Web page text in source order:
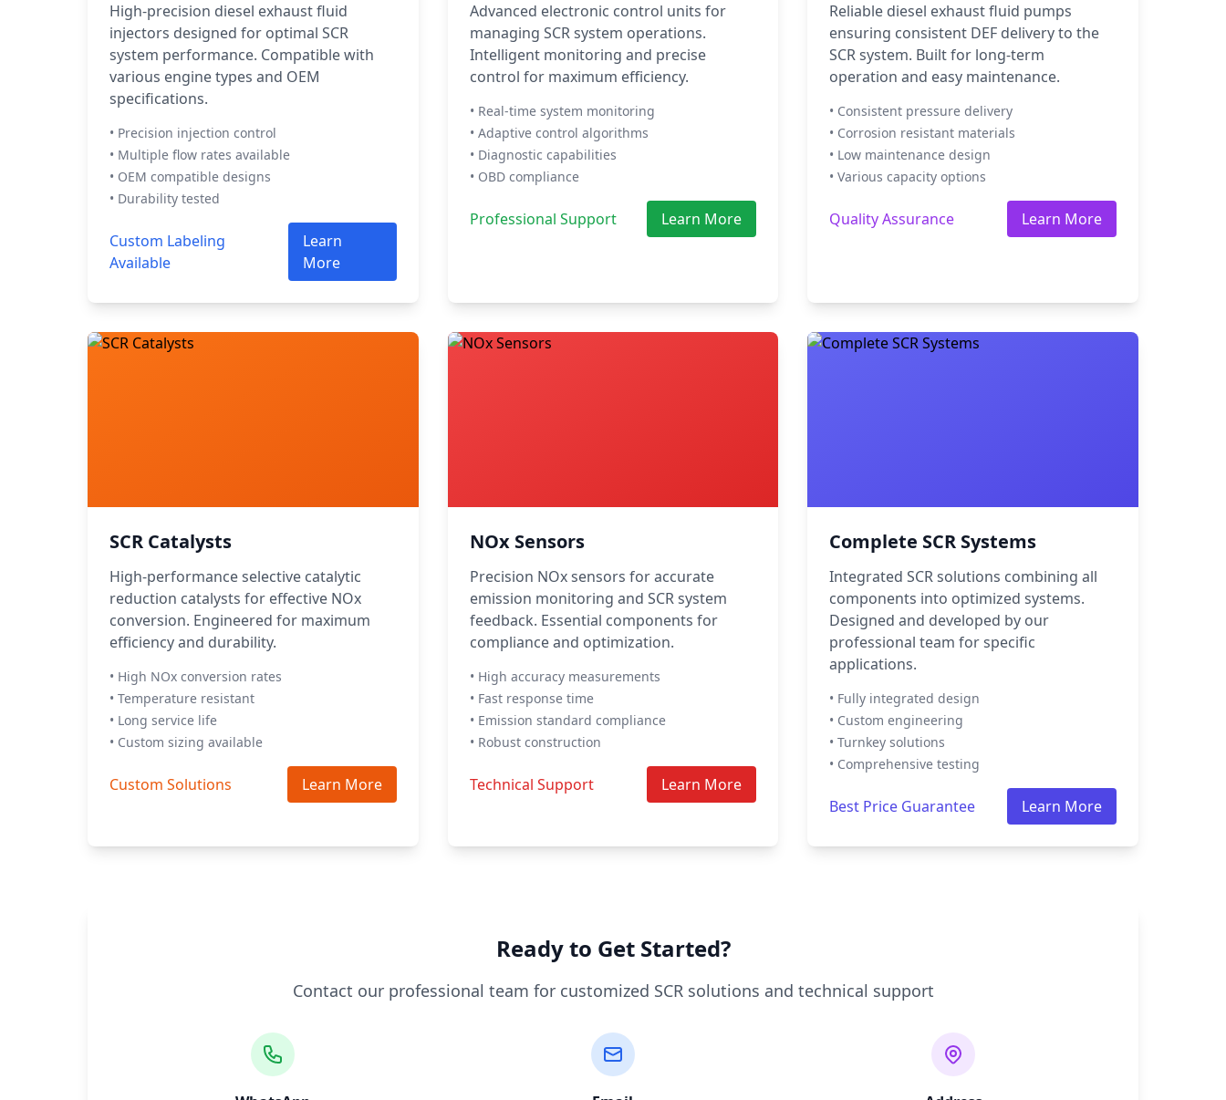
High-precision diesel exhaust fluid
injectors designed for optimal SCR
system performance. Compatible with
various engine types and OEM
specifications.
• Precision injection control
• Multiple flow rates available
• OEM compatible designs
• Durability tested
Custom Labeling
Available
Learn
More
Advanced electronic control units for
managing SCR system operations.
Intelligent monitoring and precise
control for maximum efficiency.
• Real-time system monitoring
• Adaptive control algorithms
• Diagnostic capabilities
• OBD compliance
Professional Support Learn More
Reliable diesel exhaust fluid pumps
ensuring consistent DEF delivery to the
SCR system. Built for long-term
operation and easy maintenance.
• Consistent pressure delivery
• Corrosion resistant materials
• Low maintenance design
• Various capacity options
Quality Assurance Learn More
SCR Catalysts
High-performance selective catalytic
reduction catalysts for effective NOx
conversion. Engineered for maximum
efficiency and durability.
• High NOx conversion rates
• Temperature resistant
• Long service life
• Custom sizing available
Custom Solutions Learn More
NOx Sensors
Precision NOx sensors for accurate
emission monitoring and SCR system
feedback. Essential components for
compliance and optimization.
• High accuracy measurements
• Fast response time
• Emission standard compliance
• Robust construction
Technical Support Learn More
Complete SCR Systems
Integrated SCR solutions combining all
components into optimized systems.
Designed and developed by our
professional team for specific
applications.
• Fully integrated design
• Custom engineering
• Turnkey solutions
• Comprehensive testing
Best Price Guarantee Learn More
Ready to Get Started?
Contact our professional team for customized SCR solutions and technical support